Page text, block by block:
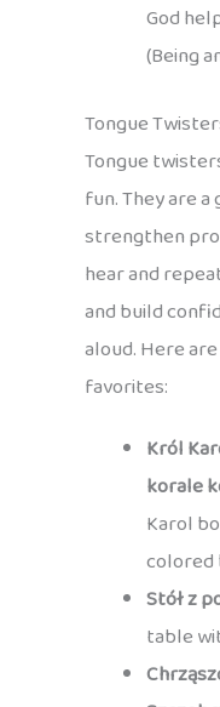
God
(Being
Tongue
Tongue
fun. They are
strengthen
hear and
and build
aloud. Here
favorites:
Król
korale
Karol
colored
Stół z
table